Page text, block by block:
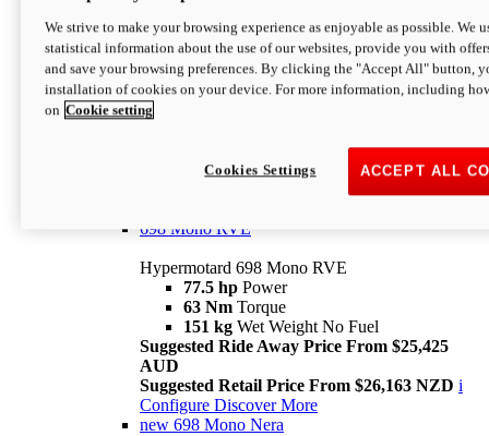
Hypermotard 698 Mono
77.5 hpPower
63 NmTorque
Suggested Retail Price From $25,163 NZD
698 Mono RVE
Hypermotard 698 Mono RVE
77.5 hp Power
63 Nm Torque
151 kg Wet Weight No Fuel
Suggested Ride Away Price From $25,425
AUD
Suggested Retail Price From $26,163 NZD i
Configure Discover More
new 698 Mono Nera
We strive to make your browsing experience as enjoyable as possible. We
statistical information about the use of our websites, provide you with
and save your browsing preferences. By clicking the "Accept All" button,
installation of cookies on your device. For more information, including
on Cookie setting
ACCEPT ALL
Cookies Settings